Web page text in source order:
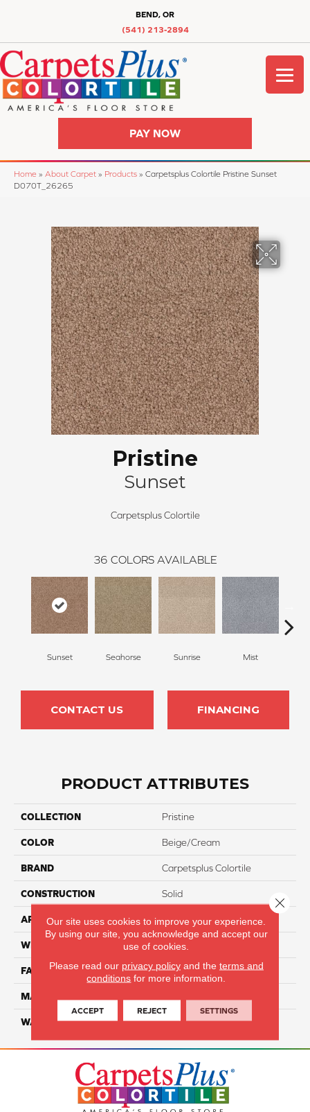
BEND, OR
(541) 213-2894
PAY NOW
Home » About Carpet » Products » Carpetsplus Colortile Pristine Sunset
D070T_26265
Pristine
Sunset
Carpetsplus Colortile
36 COLORS AVAILABLE
Sunset Seahorse Sunrise Mist
CONTACT US FINANCING
PRODUCT ATTRIBUTES
COLLECTION Pristine
COLOR Beige/Cream
BRAND Carpetsplus Colortile
CONSTRUCTION Solid
APPLICATION Residential
WIDTH 12 Ft
FACE WEIGHT 36
MATERIAL
WARRANTY 20 Years
Our site uses cookies to improve your experience.
By using our site, you acknowledge and accept our
use of cookies.
Please read our privacy policyand the terms and
conditions for more information.
ACCEPT REJECT SETTINGS
Close